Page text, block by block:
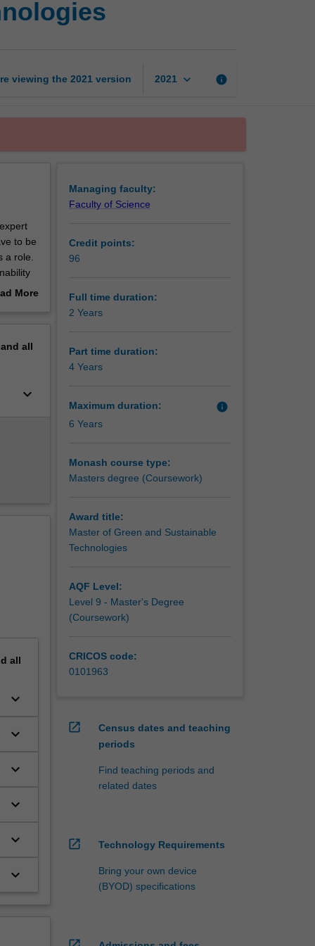
Technologies
viewing the 2021 version 2021 keyboard_arrow_down info
to be
a role.
the
key
More
all
keyboard_arrow_down
all
keyboard_arrow_down
keyboard_arrow_down
keyboard_arrow_down
keyboard_arrow_down
keyboard_arrow_down
keyboard_arrow_down
Managing faculty:
Faculty of Science
Credit points:
96
Full time duration:
2 Years
Part time duration:
4 Years
Maximum duration: info
6 Years
Monash course type:
Masters degree (Coursework)
Award title:
Master of Green and Sustainable
Technologies
AQF Level:
Level 9 - Master's Degree
(Coursework)
CRICOS code:
0101963
open_in_new
Census dates and teaching
periods
Find teaching periods and
related dates
open_in_new Technology Requirements
Bring your own device
(BYOD) specifications